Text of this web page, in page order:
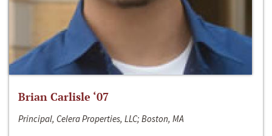
Brian Carlisle ‘07
Principal, Celera Properties, LLC; Boston, MA